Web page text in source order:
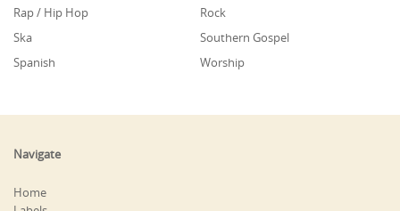
Rap / Hip Hop
Rock
Ska
Southern Gospel
Spanish
Worship
Navigate
Home